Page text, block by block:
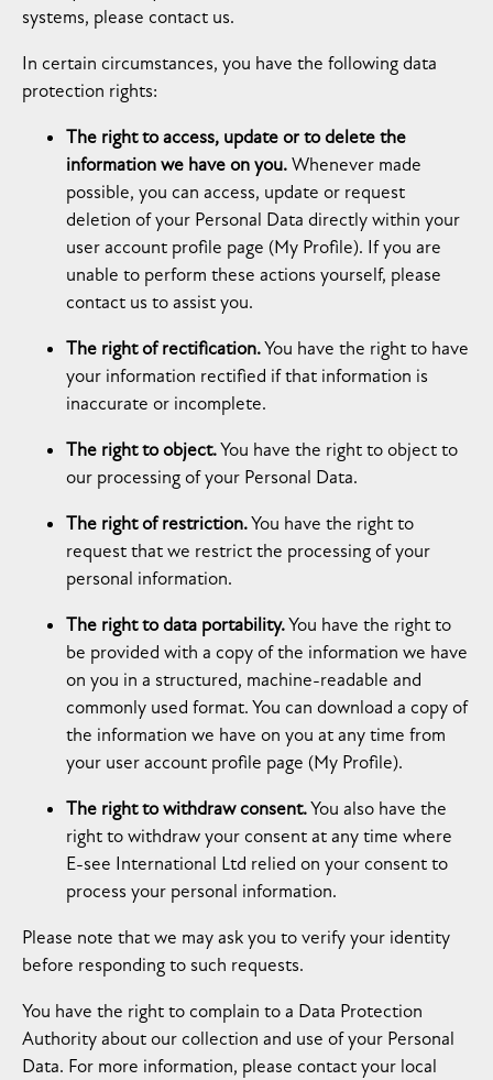
systems, please contact us.
In certain circumstances, you have the following data
protection rights:
The right to access, update or to delete the
information we have on you.Whenever made
possible, you can access, update or request
deletion of your Personal Data directly within your
user account profile page (My Profile). If you are
unable to perform these actions yourself, please
contact us to assist you.
The right of rectification.You have the right to have
your information rectified if that information is
inaccurate or incomplete.
The right to object.You have the right to object to
our processing of your Personal Data.
The right of restriction.You have the right to
request that we restrict the processing of your
personal information.
The right to data portability.You have the right to
be provided with a copy of the information we have
on you in a structured, machine-readable and
commonly used format. You can download a copy of
the information we have on you at any time from
your user account profile page (My Profile).
The right to withdraw consent.You also have the
right to withdraw your consent at any time where
E-see International Ltd relied on your consent to
process your personal information.
Please note that we may ask you to verify your identity
before responding to such requests.
You have the right to complain to a Data Protection
Authority about our collection and use of your Personal
Data. For more information, please contact your local